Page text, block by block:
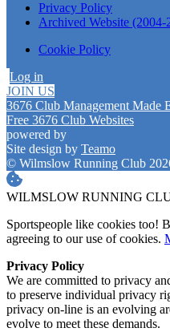
Privacy Policy
Archived Website (2004-
Cookie Policy
Log in
JOIN US
3676 Club Management Made
Free 3676 Club Websites
powered by
Site design by Teamo
© Wilmslow Running Club
WILMSLOW RUNNING
Sportspeople like cookies too!
agreeing to our use of cookies.
Privacy Policy
We are committed to privacy
to preserve individual privacy
privacy on-line is an evolving
evolve to meet these demands.